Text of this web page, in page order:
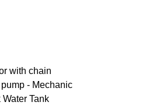
with chain
- Mechanic
Water Tank